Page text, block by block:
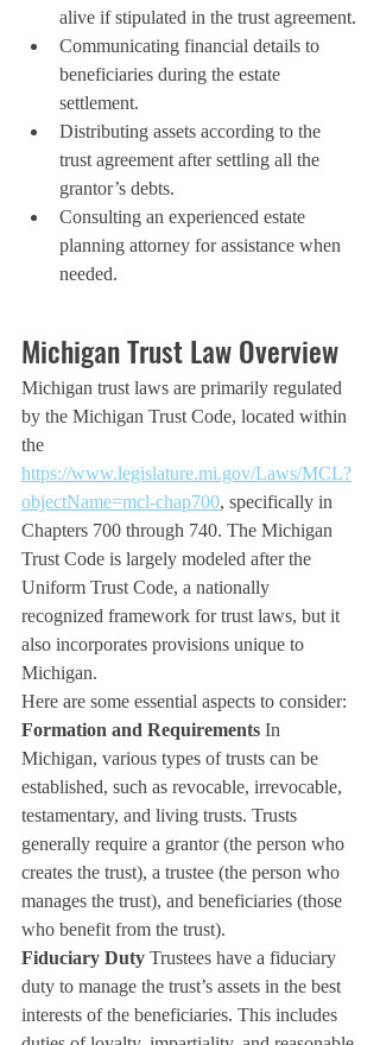
alive if stipulated in the trust agreement.
Communicating financial details to
beneficiaries during the estate
settlement.
Distributing assets according to the
trust agreement after settling all the
grantor’s debts.
Consulting an experienced estate
planning attorney for assistance when
needed.
Michigan Trust Law Overview
Michigan trust laws are primarily regulated
by the Michigan Trust Code, located within
the
https://www.legislature.mi.gov/Laws/MCL?
objectName=mcl-chap700, specifically in
Chapters 700 through 740. The Michigan
Trust Code is largely modeled after the
Uniform Trust Code, a nationally
recognized framework for trust laws, but it
also incorporates provisions unique to
Michigan.
Here are some essential aspects to consider:
Formation and Requirements In
Michigan, various types of trusts can be
established, such as revocable, irrevocable,
testamentary, and living trusts. Trusts
generally require a grantor (the person who
creates the trust), a trustee (the person who
manages the trust), and beneficiaries (those
who benefit from the trust).
Fiduciary Duty Trustees have a fiduciary
duty to manage the trust’s assets in the best
interests of the beneficiaries. This includes